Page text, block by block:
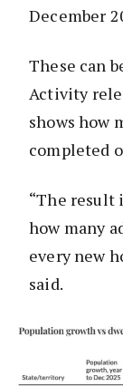
December
These can
Activity
shows how
completed
“The result
how many
every new
said.